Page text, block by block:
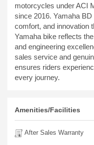
motorcycles under ACI
since 2016. Yamaha
comfort, and innovation
Yamaha bike reflects
and engineering
sales service and
ensures riders
every journey.
Amenities/Facilities
After Sales Warranty